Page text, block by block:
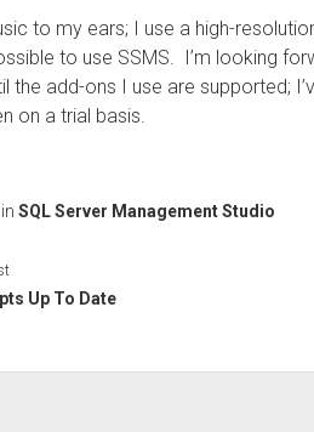
to my ears; I use a high-
to use SSMS. I’m looking
the add-ons I use are supported;
on a trial basis.
SQL Server Management Studio
Up To Date